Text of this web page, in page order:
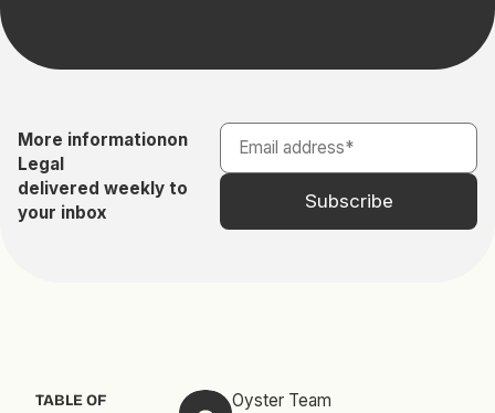
More informationon
Legal
delivered weekly to
your inbox
TABLE OF
Oyster Team